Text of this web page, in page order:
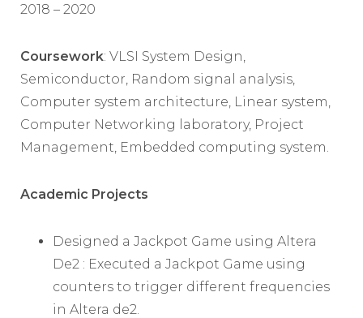
2018 – 2020
Coursework: VLSI System Design,
Semiconductor, Random signal analysis,
Computer system architecture, Linear system,
Computer Networking laboratory, Project
Management, Embedded computing system.
Academic Projects
Designed a Jackpot Game using Altera
De2 : Executed a Jackpot Game using
counters to trigger different frequencies
in Altera de2.